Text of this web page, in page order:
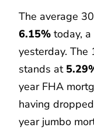
The average
6.15% today,
yesterday. The
stands at
year FHA
having
year jumbo